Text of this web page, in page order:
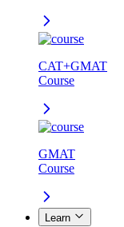
CAT+GMAT
Course
GMAT
Course
Learn